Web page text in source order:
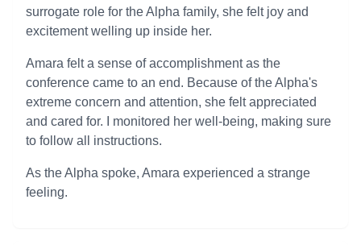
surrogate role for the Alpha family, she felt joy and
excitement welling up inside her.
Amara felt a sense of accomplishment as the
conference came to an end. Because of the Alpha's
extreme concern and attention, she felt appreciated
and cared for. I monitored her well-being, making sure
to follow all instructions.
As the Alpha spoke, Amara experienced a strange
feeling.